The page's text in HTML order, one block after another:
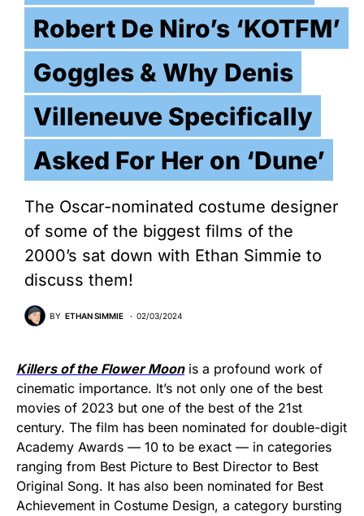
Robert De Niro’s ‘KOTFM’
Goggles & Why Denis
Villeneuve Specifically
Asked For Her on ‘Dune’
The Oscar-nominated costume designer
of some of the biggest films of the
2000’s sat down with Ethan Simmie to
discuss them!
BY ETHAN SIMMIE 02/03/2024
Killers of the Flower Moonis a profound work of
cinematic importance. It’s not only one of the best
movies of 2023 but one of the best of the 21st
century. The film has been nominated for double-digit
Academy Awards — 10 to be exact — in categories
ranging from Best Picture to Best Director to Best
Original Song. It has also been nominated for Best
Achievement in Costume Design, a category bursting